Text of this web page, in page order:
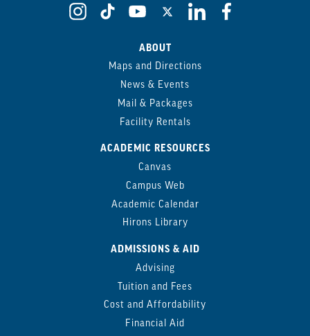
ABOUT
Maps and Directions
News & Events
Mail & Packages
Facility Rentals
ACADEMIC RESOURCES
Canvas
Campus Web
Academic Calendar
Hirons Library
ADMISSIONS & AID
Advising
Tuition and Fees
Cost and Affordability
Financial Aid